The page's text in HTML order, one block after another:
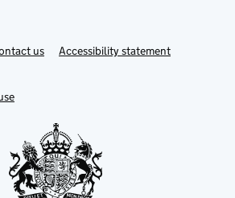
us
Accessibility statement